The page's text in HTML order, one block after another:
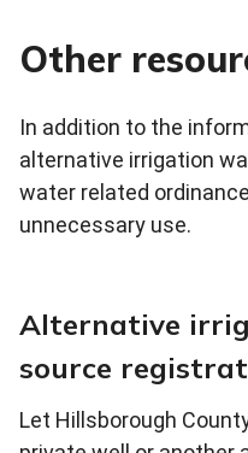
Other
In addition to the
alternative irrigation
water related
unnecessary use.
Alternative
source
Let Hillsborough